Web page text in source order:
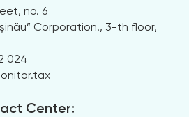
no. 6
Corporation., 3-th floor,
024
Center: